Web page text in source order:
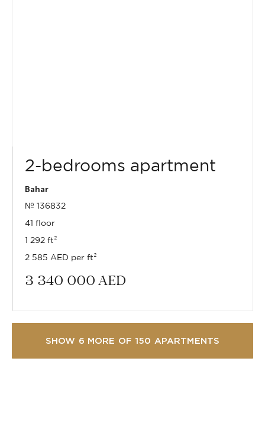
2-bedrooms apartment
Bahar
№ 136832
41 floor
1 292 ft²
2 585 AED per ft²
3 340 000 AED
SHOW 6 MORE OF 150 APARTMENTS